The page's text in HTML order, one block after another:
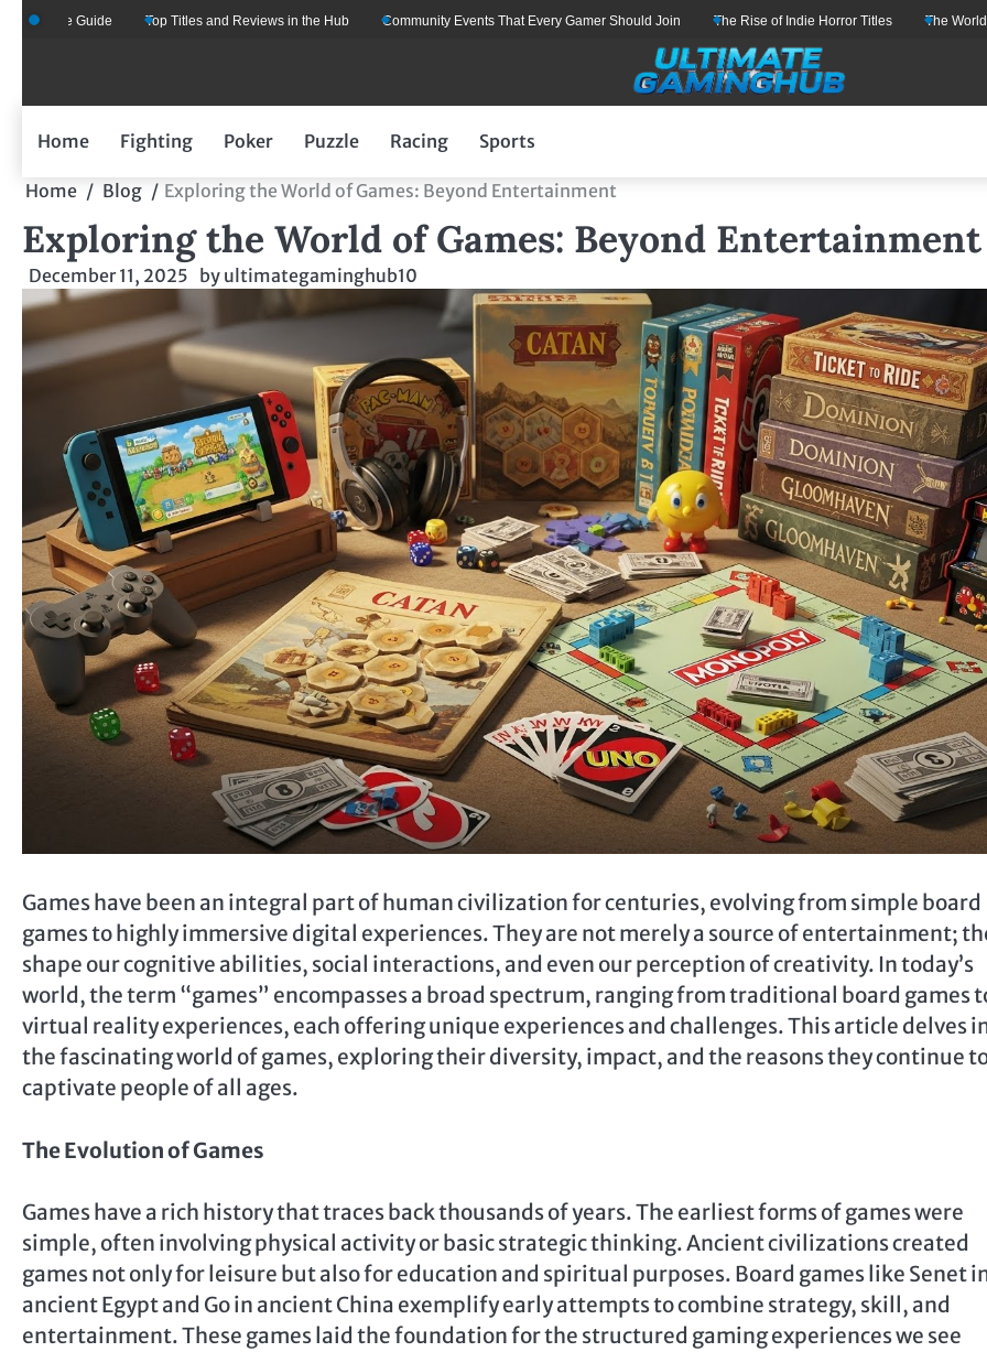
Skip
Guide Top Titles and Reviews in the Hub Community Events That Every Gamer Should Join The Rise of Indie Horror Titles The World of
Home Fighting Poker Puzzle Racing Sports
Home Blog Exploring the World of Games: Beyond Entertainment
Exploring the World of Games: Beyond Entertainment
December 11, 2025 by ultimategaminghub10
Games have been an integral part of human civilization for centuries, evolving from simple board
games to highly immersive digital experiences. They are not merely a source of entertainment;
shape our cognitive abilities, social interactions, and even our perception of creativity. In today’s
world, the term “games” encompasses a broad spectrum, ranging from traditional board games
virtual reality experiences, each offering unique experiences and challenges. This article delves
the fascinating world of games, exploring their diversity, impact, and the reasons they continue
captivate people of all ages.
The Evolution of Games
Games have a rich history that traces back thousands of years. The earliest forms of games were
simple, often involving physical activity or basic strategic thinking. Ancient civilizations created
games not only for leisure but also for education and spiritual purposes. Board games like Senet
ancient Egypt and Go in ancient China exemplify early attempts to combine strategy, skill, and
entertainment. These games laid the foundation for the structured gaming experiences we see